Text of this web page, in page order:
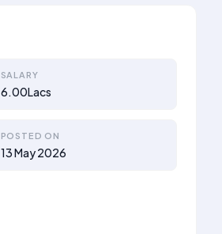
SALARY
6.00Lacs
POSTED ON
13 May 2026